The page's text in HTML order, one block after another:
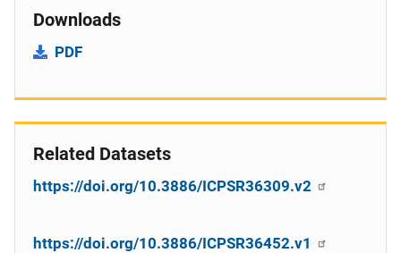
Downloads
PDF
Related Datasets
https://doi.org/10.3886/ICPSR36309.v2
https://doi.org/10.3886/ICPSR36452.v1